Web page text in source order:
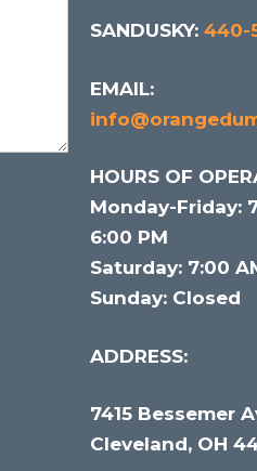
SANDUSKY: 440-
EMAIL:
HOURS OF
Monday-Friday:
6:00 PM
Saturday: 7:00
Sunday: Closed
ADDRESS:
7415 Bessemer
Cleveland, OH